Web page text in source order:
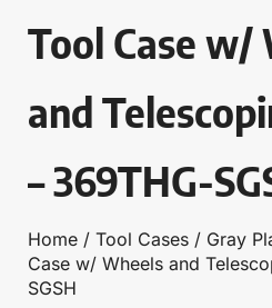
Tool Case w/
and
– 369THG-
Home / Tool Cases / Gray
Case w/ Wheels and
SGSH